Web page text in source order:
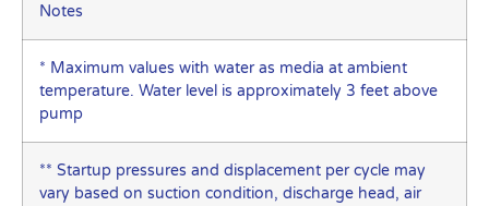
Notes
* Maximum values with water as media at ambient
temperature. Water level is approximately 3 feet above
pump
** Startup pressures and displacement per cycle may
vary based on suction condition, discharge head, air